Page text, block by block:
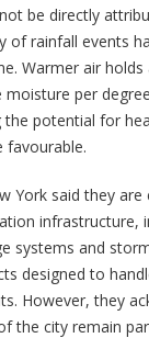
be directly
of rainfall events
Warmer air holds
per
the potential for
favourable.
York said they
infrastructure,
systems and
designed to
However, they
the city remain